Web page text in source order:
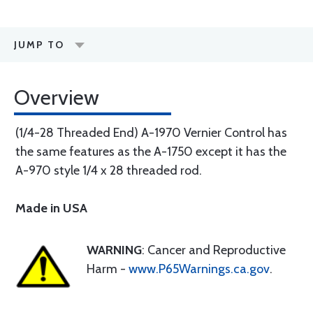
JUMP TO
Overview
(1/4-28 Threaded End) A-1970 Vernier Control has
the same features as the A-1750 except it has the
A-970 style 1/4 x 28 threaded rod.
Made in USA
WARNING: Cancer and Reproductive
Harm - www.P65Warnings.ca.gov.